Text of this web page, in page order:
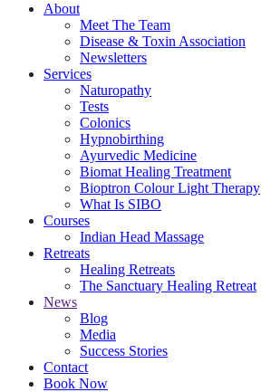
About
Meet The Team
Disease & Toxin Association
Newsletters
Services
Naturopathy
Tests
Colonics
Hypnobirthing
Ayurvedic Medicine
Biomat Healing Treatment
Bioptron Colour Light Therapy
What Is SIBO
Courses
Indian Head Massage
Retreats
Healing Retreats
The Sanctuary Healing Retreat
News
Blog
Media
Success Stories
Contact
Book Now